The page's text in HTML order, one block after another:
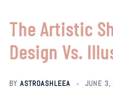
The Artistic
Design Vs.
BY ASTROASHLEEA JUNE